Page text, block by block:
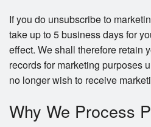
If you do unsubscribe to
take up to 5 business days for
effect. We shall therefore retain
records for marketing purposes
no longer wish to receive
Why We Process